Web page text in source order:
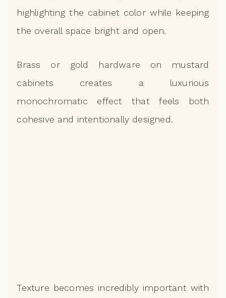
highlighting the cabinet color while keeping
the overall space bright and open.
Brass or gold hardware on mustard
cabinets creates a luxurious
monochromatic effect that feels both
cohesive and intentionally designed.
Texture becomes incredibly important with